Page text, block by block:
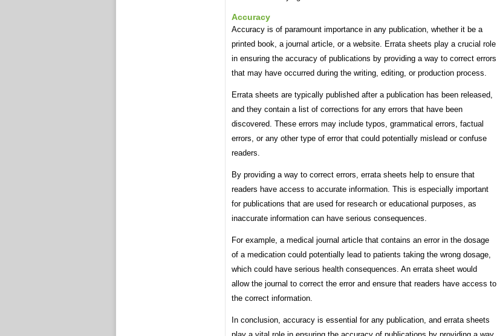
Accuracy
Accuracy is of paramount importance in any publication, whether it be a
printed book, a journal article, or a website. Errata sheets play a crucial role
in ensuring the accuracy of publications by providing a way to correct errors
that may have occurred during the writing, editing, or production process.
Errata sheets are typically published after a publication has been released,
and they contain a list of corrections for any errors that have been
discovered. These errors may include typos, grammatical errors, factual
errors, or any other type of error that could potentially mislead or confuse
readers.
By providing a way to correct errors, errata sheets help to ensure that
readers have access to accurate information. This is especially important
for publications that are used for research or educational purposes, as
inaccurate information can have serious consequences.
For example, a medical journal article that contains an error in the dosage
of a medication could potentially lead to patients taking the wrong dosage,
which could have serious health consequences. An errata sheet would
allow the journal to correct the error and ensure that readers have access to
the correct information.
In conclusion, accuracy is essential for any publication, and errata sheets